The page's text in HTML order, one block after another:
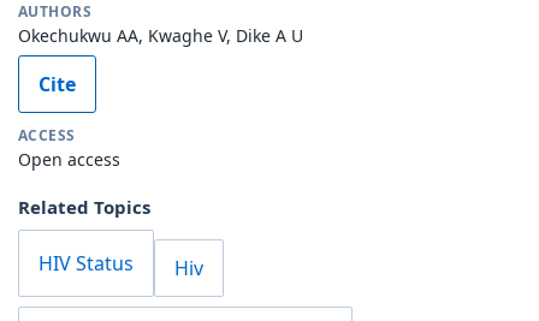
AUTHORS
Okechukwu AA, Kwaghe V, Dike A U
Cite
ACCESS
Open access
Related Topics
HIV Status Hiv